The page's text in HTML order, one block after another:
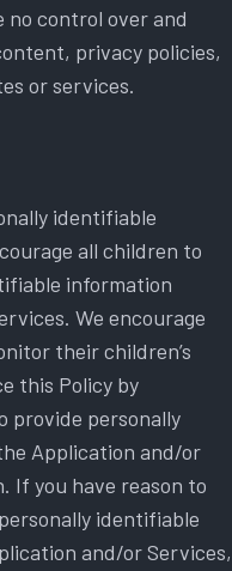
no control over and
privacy policies,
or services.
identifiable
all children to
information
We encourage
their children’s
this Policy by
provide personally
Application and/or
If you have reason to
identifiable
and/or Services,